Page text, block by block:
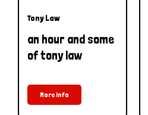
Tony Law
an hour and some
of tony law
More Info